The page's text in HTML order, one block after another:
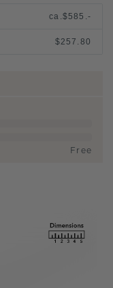
ca.$585.-
$257.80
Free